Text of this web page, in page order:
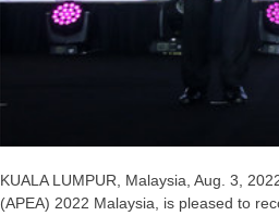
KUALA LUMPUR, Malaysia, Aug. 3,
(APEA) 2022 Malaysia, is pleased to